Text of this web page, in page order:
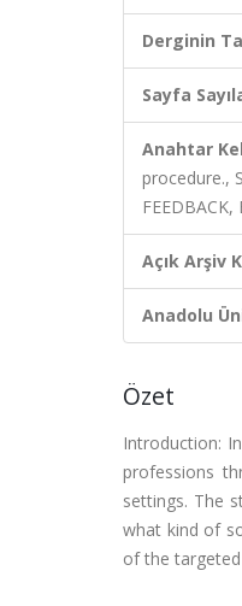
Derginin
Sayfa
Anahtar
procedure.,
FEEDBACK,
Açık Arşiv
Anadolu
Özet
Introduction:
professions
settings. The
what kind of
of the targeted